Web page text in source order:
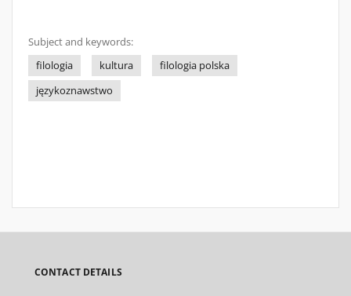
Subject and keywords:
filologia
kultura
filologia polska
językoznawstwo
CONTACT DETAILS